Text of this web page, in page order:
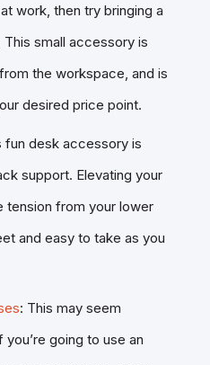
work, then try bringing a
small accessory is
the workspace, and is
desired price point.
fun desk accessory is
support. Elevating your
tension from your lower
and easy to take as you
: This may seem
going to use an